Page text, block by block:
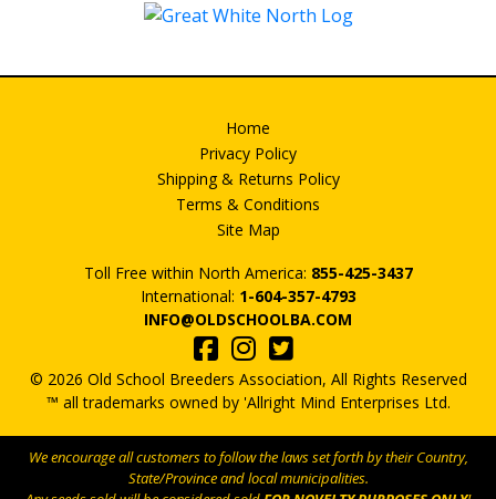
Home
Privacy Policy
Shipping & Returns Policy
Terms & Conditions
Site Map
Toll Free within North America: 855-425-3437
International: 1-604-357-4793
INFO@OLDSCHOOLBA.COM
© 2026 Old School Breeders Association, All Rights Reserved
™ all trademarks owned by 'Allright Mind Enterprises Ltd.
We encourage all customers to follow the laws set forth by their Country,
State/Province and local municipalities.